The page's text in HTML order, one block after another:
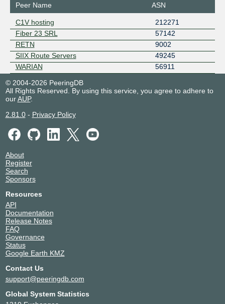
Peer Name ASN
C1V hosting
212271
Fiber 23 SRL
57142
RETN
9002
SIIX Route Servers
49245
WARIAN
56911
© 2004-2026 PeeringDB
All Rights Reserved. By using this service, you agree to adhere to
ourAUP.
2.81.0- Privacy Policy
About
Register
Search
Sponsors
Resources
API
Documentation
Release Notes
FAQ
Governance
Status
Google Earth KMZ
Contact Us
support@peeringdb.com
Global System Statistics